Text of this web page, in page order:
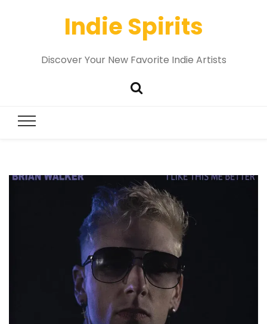
Indie Spirits
Discover Your New Favorite Indie Artists